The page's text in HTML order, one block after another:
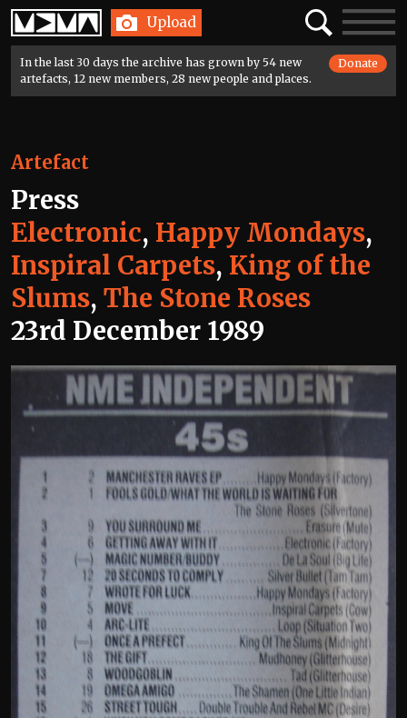
Home Upload SearchToggle
In the last 30 days the archive has grown by 54 new
artefacts, 12 new members, 28 new people and places.
Donate
Artefact
Press
Electronic, Happy Mondays,
Inspiral Carpets, King of the
Slums, The Stone Roses
23rd December 1989